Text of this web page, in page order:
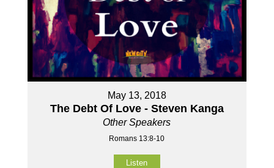
May 13, 2018
The Debt Of Love - Steven Kanga
Other Speakers
Romans 13:8-10
Listen